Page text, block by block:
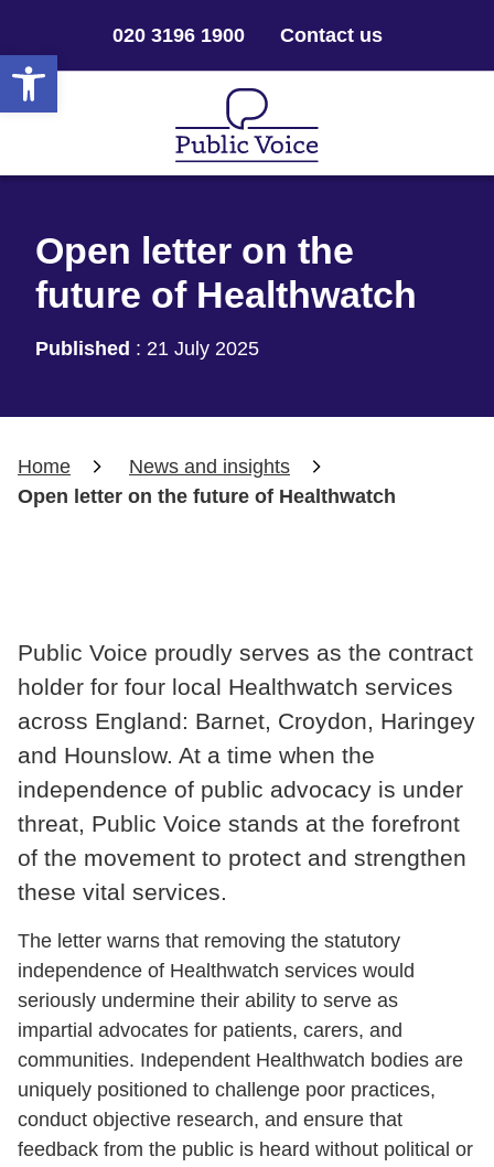
Open toolbar
020 3196 1900 Contact us
Open letter on the
future of Healthwatch
Published : 21 July 2025
Home
News and insights
Open letter on the future of Healthwatch
Public Voice proudly serves as the contract
holder for four local Healthwatch services
across England: Barnet, Croydon, Haringey
and Hounslow. At a time when the
independence of public advocacy is under
threat, Public Voice stands at the forefront
of the movement to protect and strengthen
these vital services.
The letter warns that removing the statutory
independence of Healthwatch services would
seriously undermine their ability to serve as
impartial advocates for patients, carers, and
communities. Independent Healthwatch bodies are
uniquely positioned to challenge poor practices,
conduct objective research, and ensure that
feedback from the public is heard without political or